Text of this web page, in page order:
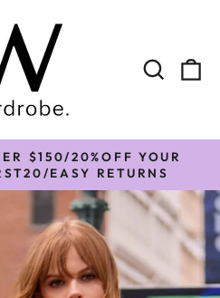
Pause
slideshow
$150/20%OFF YOUR
EASY RETURNS